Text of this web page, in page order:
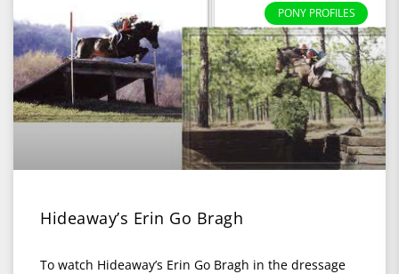
PONY PROFILES
Hideaway’s Erin Go Bragh
To watch Hideaway’s Erin Go Bragh in the dressage